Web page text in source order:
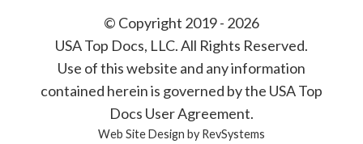
© Copyright 2019 - 2026
USA Top Docs, LLC. All Rights Reserved.
Use of this website and any information
contained herein is governed by the USA Top
Docs User Agreement.
Web Site Design by RevSystems